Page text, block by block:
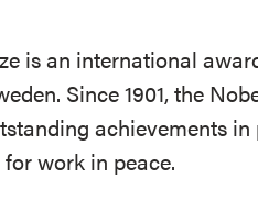
is an international
Since 1901, the
achievements
work in peace.